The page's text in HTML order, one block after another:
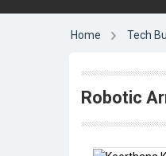
Home Tech
Robotic